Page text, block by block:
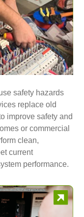
safety hazards
replace old
improve safety and
or commercial
clean,
current
performance.